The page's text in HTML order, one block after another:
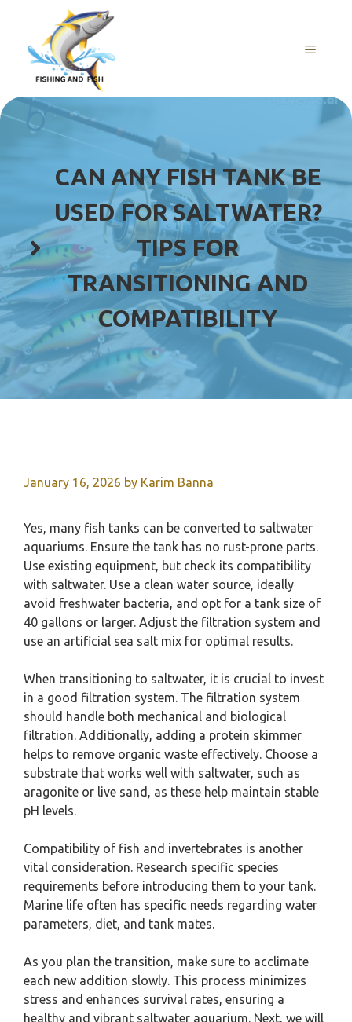
content
MENU
CAN ANY FISH TANK BE
USED FOR SALTWATER?
TIPS FOR
TRANSITIONING AND
COMPATIBILITY
January 16, 2026 by Karim Banna
Yes, many fish tanks can be converted to saltwater
aquariums. Ensure the tank has no rust-prone parts.
Use existing equipment, but check its compatibility
with saltwater. Use a clean water source, ideally
avoid freshwater bacteria, and opt for a tank size of
40 gallons or larger. Adjust the filtration system and
use an artificial sea salt mix for optimal results.
When transitioning to saltwater, it is crucial to invest
in a good filtration system. The filtration system
should handle both mechanical and biological
filtration. Additionally, adding a protein skimmer
helps to remove organic waste effectively. Choose a
substrate that works well with saltwater, such as
aragonite or live sand, as these help maintain stable
pH levels.
Compatibility of fish and invertebrates is another
vital consideration. Research specific species
requirements before introducing them to your tank.
Marine life often has specific needs regarding water
parameters, diet, and tank mates.
As you plan the transition, make sure to acclimate
each new addition slowly. This process minimizes
stress and enhances survival rates, ensuring a
healthy and vibrant saltwater aquarium. Next, we will